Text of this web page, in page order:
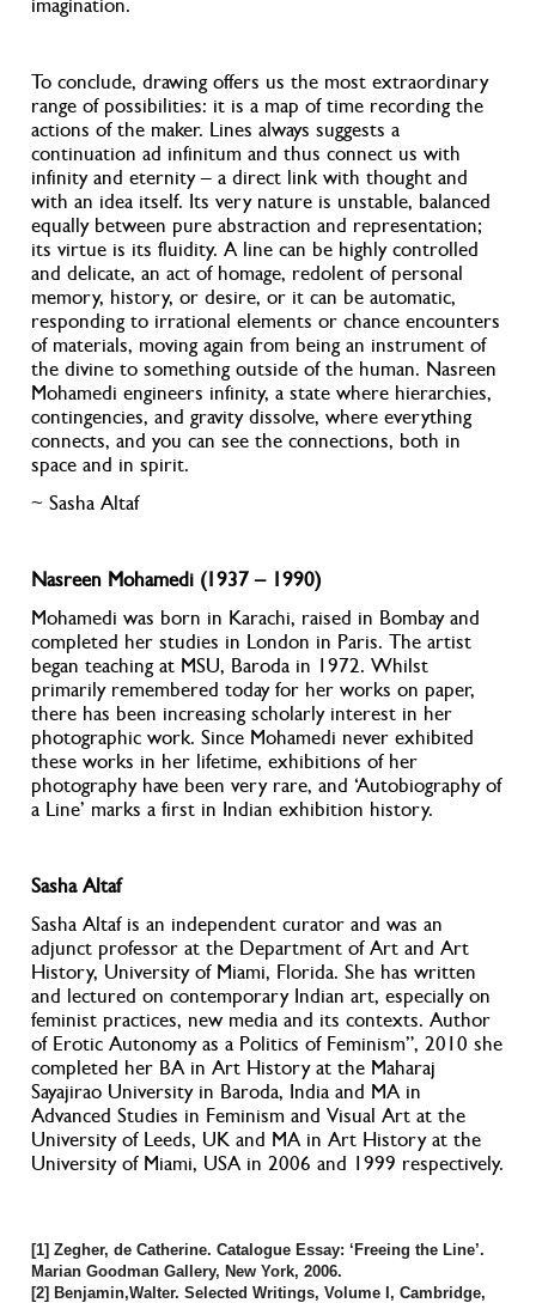
To conclude, drawing offers us the most extraordinary
range of possibilities: it is a map of time recording the
actions of the maker. Lines always suggests a
continuation ad infinitum and thus connect us with
infinity and eternity – a direct link with thought and
with an idea itself. Its very nature is unstable, balanced
equally between pure abstraction and representation;
its virtue is its fluidity. A line can be highly controlled
and delicate, an act of homage, redolent of personal
memory, history, or desire, or it can be automatic,
responding to irrational elements or chance encounters
of materials, moving again from being an instrument of
the divine to something outside of the human. Nasreen
Mohamedi engineers infinity, a state where hierarchies,
contingencies, and gravity dissolve, where everything
connects, and you can see the connections, both in
space and in spirit.
~ Sasha Altaf
Nasreen Mohamedi (1937 – 1990)
Mohamedi was born in Karachi, raised in Bombay and
completed her studies in London in Paris. The artist
began teaching at MSU, Baroda in 1972. Whilst
primarily remembered today for her works on paper,
there has been increasing scholarly interest in her
photographic work. Since Mohamedi never exhibited
these works in her lifetime, exhibitions of her
photography have been very rare, and ‘Autobiography of
a Line’ marks a first in Indian exhibition history.
Sasha Altaf
Sasha Altaf is an independent curator and was an
adjunct professor at the Department of Art and Art
History, University of Miami, Florida. She has written
and lectured on contemporary Indian art, especially on
feminist practices, new media and its contexts. Author
of Erotic Autonomy as a Politics of Feminism”, 2010 she
completed her BA in Art History at the Maharaj
Sayajirao University in Baroda, India and MA in
Advanced Studies in Feminism and Visual Art at the
University of Leeds, UK and MA in Art History at the
University of Miami, USA in 2006 and 1999 respectively.
[1] Zegher, de Catherine. Catalogue Essay: ‘Freeing the Line’.
Marian Goodman Gallery, New York, 2006.
[2] Benjamin,Walter. Selected Writings, Volume I, Cambridge,